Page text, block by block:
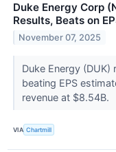
Duke Energy Corp
Results, Beats on
November 07, 2025
Duke Energy
beating EPS
revenue at $8.54B.
VIA Chartmill